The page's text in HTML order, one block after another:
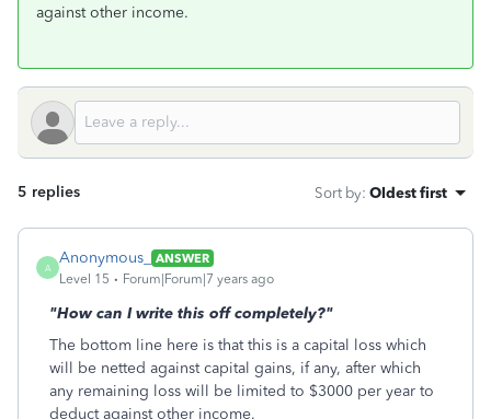
against other income.
5 replies Sort by: Oldest first
A
Anonymous_
ANSWER
Level 15
Forum|Forum|7 years ago
"How can I write this off completely?"
The bottom line here is that this is a capital loss which
will be netted against capital gains, if any, after which
any remaining loss will be limited to $3000 per year to
deduct against other income.